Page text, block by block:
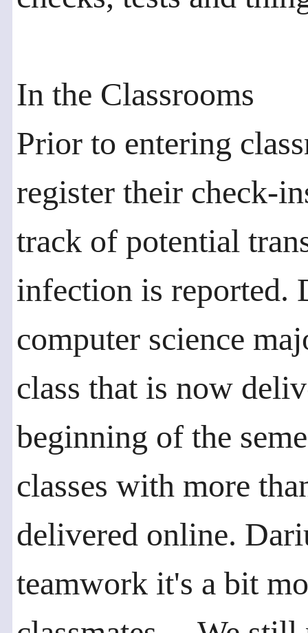
In the Classrooms
Prior to entering
register their check-
track of potential
infection is reported.
computer science
class that is now
beginning of the
classes with more
delivered online.
teamwork it's a bit